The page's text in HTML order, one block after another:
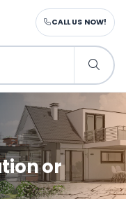
CALL US NOW!
or